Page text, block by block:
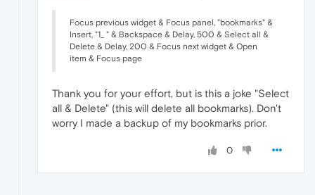
Focus previous widget & Focus panel, "bookmarks" &
Insert, "1_ " & Backspace & Delay, 500 & Select all &
Delete & Delay, 200 & Focus next widget & Open
item & Focus page
Thank you for your effort, but is this a joke "Select
all & Delete" (this will delete all bookmarks). Don't
worry I made a backup of my bookmarks prior.
0